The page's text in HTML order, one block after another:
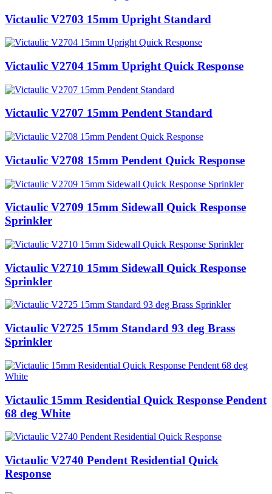
Victaulic V2703 15mm Upright Standard
Victaulic V2704 15mm Upright Quick Response
Victaulic V2707 15mm Pendent Standard
Victaulic V2708 15mm Pendent Quick Response
Victaulic V2709 15mm Sidewall Quick Response
Sprinkler
Victaulic V2710 15mm Sidewall Quick Response
Sprinkler
Victaulic V2725 15mm Standard 93 deg Brass
Sprinkler
Victaulic 15mm Residential Quick Response Pendent
68 deg White
Victaulic V2740 Pendent Residential Quick
Response